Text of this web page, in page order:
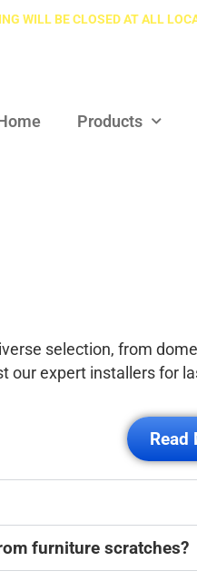
WILL BE CLOSED AT ALL
Home Products
selection, from
our expert installers for
Read
furniture scratches?